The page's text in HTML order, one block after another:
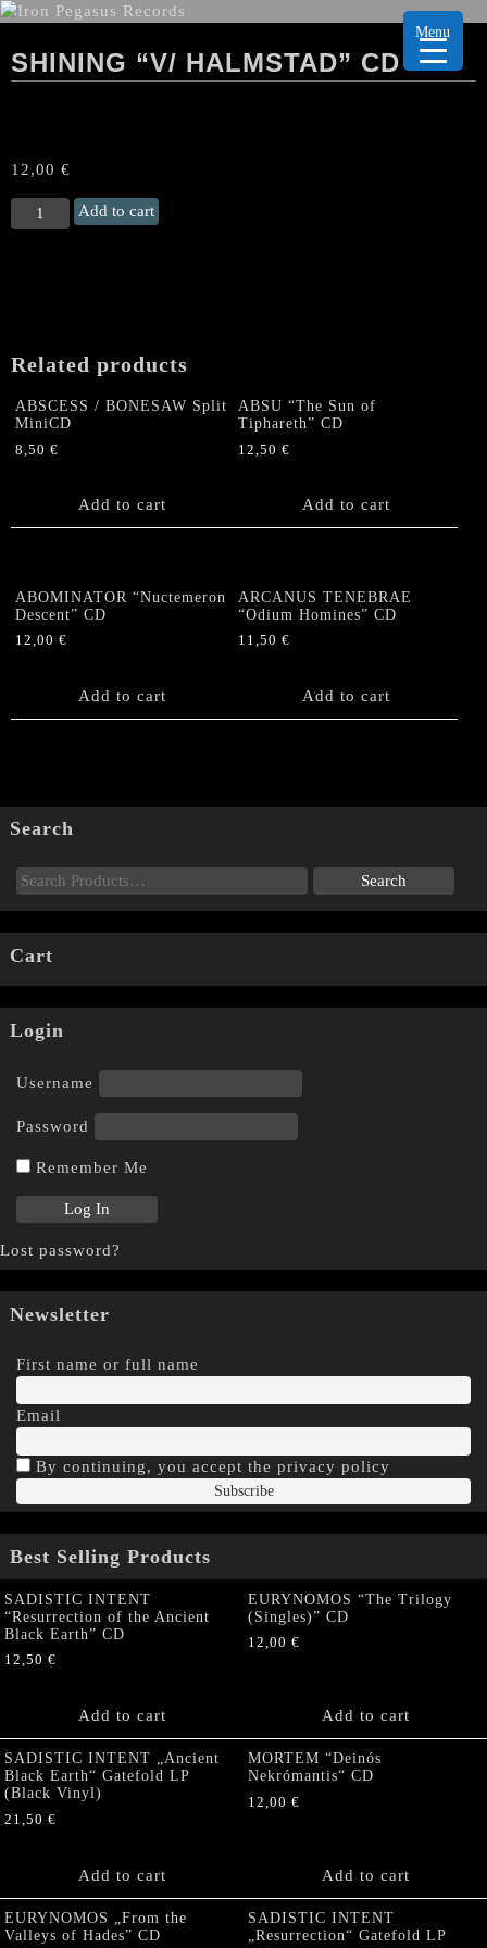
SHINING “V/ HALMSTAD” CD
12,00 €
SHINING
“V/
Add to cart
Related products
ABSCESS / BONESAW Split
MiniCD
8,50 €
Add to cart
ABSU “The Sun of
Tiphareth” CD
12,50€
Add to cart
ABOMINATOR “Nuctemeron
Descent” CD
12,00 €
Add to cart
ARCANUS TENEBRAE
“Odium Homines” CD
11,50€
Add to cart
Search
Cart
Login
Username
Password
Remember Me
Lost password?
Newsletter
First name or full name
Email
By continuing, you accept the privacy policy
Best Selling Products
SADISTIC INTENT
“Resurrection of the Ancient
Black Earth” CD
12,50 €
Add to cart
EURYNOMOS “The Trilogy
(Singles)” CD
12,00 €
Add to cart
SADISTIC INTENT „Ancient
Black Earth“ Gatefold LP
(Black Vinyl)
21,50 €
Add to cart
MORTEM “Deinós
Nekrómantis“ CD
12,00 €
Add to cart
EURYNOMOS „From the
Valleys of Hades” CD
SADISTIC INTENT
„Resurrection“ Gatefold LP
Menu